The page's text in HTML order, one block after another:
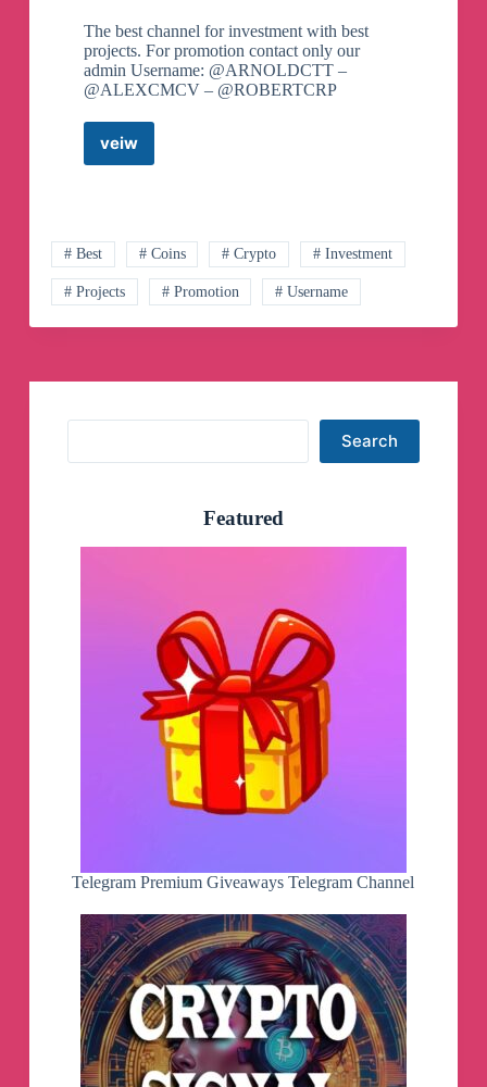
The best channel for investment with best
projects. For promotion contact only our
admin Username: @ARNOLDCTT –
@ALEXCMCV – @ROBERTCRP
veiwUniswap
# Best # Coins # Crypto # Investment
# Projects # Promotion # Username
Search
Featured
Telegram Premium Giveaways Telegram Channel